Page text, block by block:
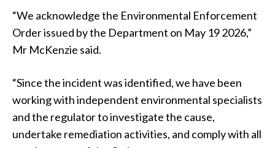
“We acknowledge the Environmental Enforcement
Order issued by the Department on May 19 2026,”
Mr McKenzie said.
“Since the incident was identified, we have been
working with independent environmental specialists
and the regulator to investigate the cause,
undertake remediation activities, and comply with all